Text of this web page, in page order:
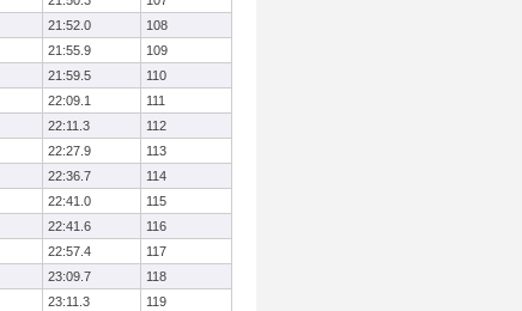
21:52.0
108
21:55.9
109
21:59.5
110
22:09.1
111
22:11.3
112
22:27.9
113
22:36.7
114
22:41.0
115
22:41.6
116
22:57.4
117
23:09.7
118
23:11.3
119